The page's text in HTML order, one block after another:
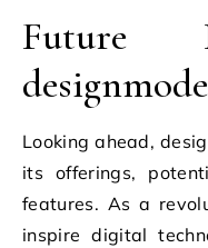
Future
Looking ahead,
its offerings,
features. As a
inspire digital